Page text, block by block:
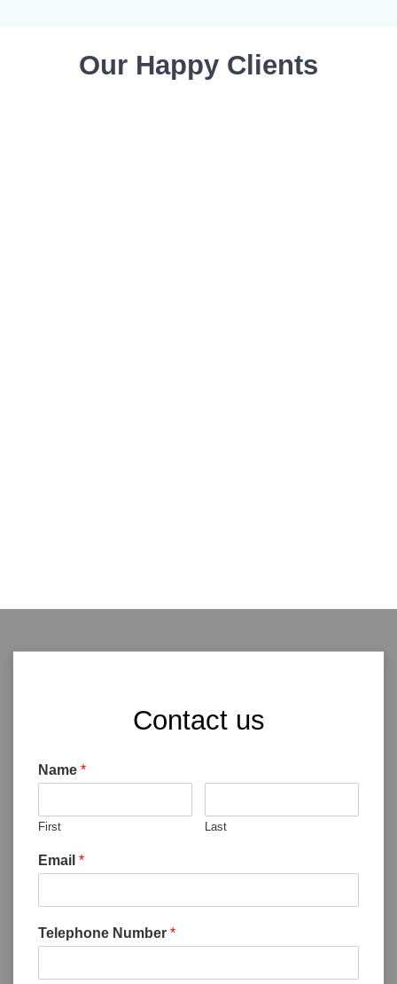
Our Happy Clients
Contact us
Name *
First Last
Email *
Telephone Number *